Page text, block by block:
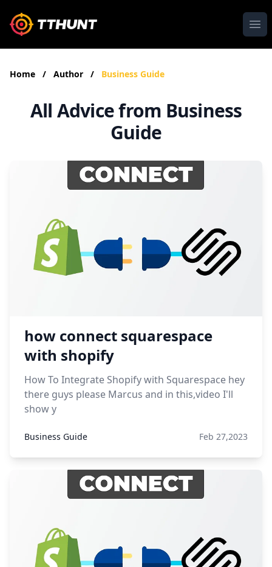
Home / Author / Business Guide
All Advice from Business
Guide
how connect squarespace
with shopify
How To Integrate Shopify with Squarespace hey
there guys please Marcus and in this,video I'll
show y
Business Guide Feb 27,2023